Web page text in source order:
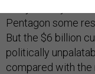
Pentagon some
But the $6 billion
politically
compared with the